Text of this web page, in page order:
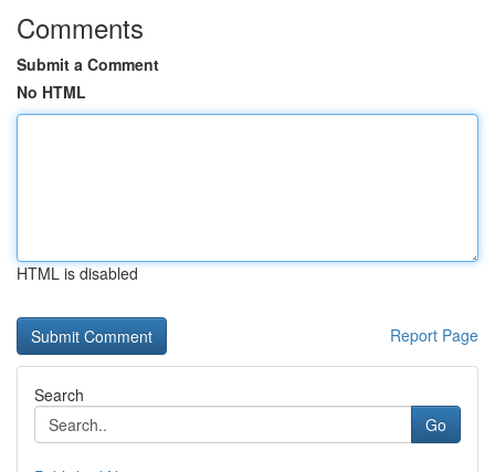
Comments
Submit a Comment
No HTML
HTML is disabled
Report Page
Search
Go